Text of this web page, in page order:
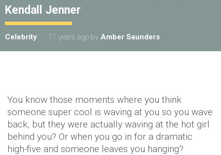
Kendall Jenner
Celebrity 11 years ago by Amber Saunders
You know those moments where you think
someone super cool is waving at you so you wave
back, but they were actually waving at the hot girl
behind you? Or when you go in for a dramatic
high-five and someone leaves you hanging?